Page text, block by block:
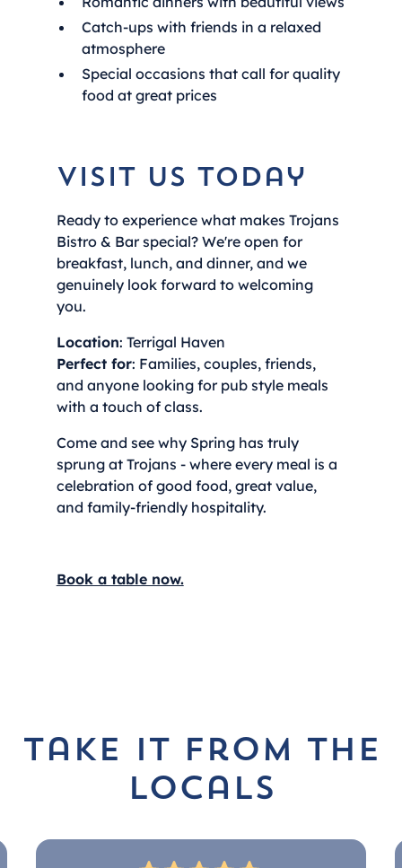
Catch-ups with friends in a relaxed
atmosphere
Special occasions that call for quality
food at great prices
Visit Us Today
Ready to experience what makes Trojans
Bistro & Bar special? We're open for
breakfast, lunch, and dinner, and we
genuinely look forward to welcoming
you.
Location: Terrigal Haven
Perfect for: Families, couples, friends,
and anyone looking for pub style meals
with a touch of class.
Come and see why Spring has truly
sprung at Trojans - where every meal is a
celebration of good food, great value,
and family-friendly hospitality.
Book a table now.
take it from the
locals